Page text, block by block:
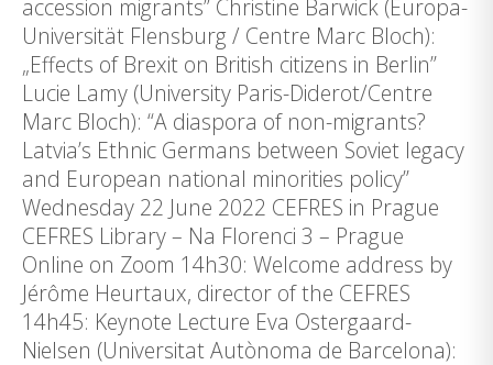
accession migrants” Christine Barwick (Europa-
Universität Flensburg / Centre Marc Bloch):
„Effects of Brexit on British citizens in Berlin”
Lucie Lamy (University Paris-Diderot/Centre
Marc Bloch): “A diaspora of non-migrants?
Latvia’s Ethnic Germans between Soviet legacy
and European national minorities policy”
Wednesday 22 June 2022 CEFRES in Prague
CEFRES Library – Na Florenci 3 – Prague
Online on Zoom 14h30: Welcome address by
Jérôme Heurtaux, director of the CEFRES
14h45: Keynote Lecture Eva Ostergaard-
Nielsen (Universitat Autònoma de Barcelona):